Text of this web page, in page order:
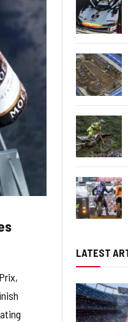
LATEST